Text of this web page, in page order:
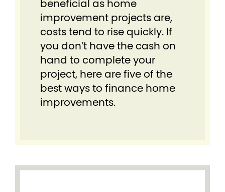
beneficial as home
improvement projects are,
costs tend to rise quickly. If
you don’t have the cash on
hand to complete your
project, here are five of the
best ways to finance home
improvements.